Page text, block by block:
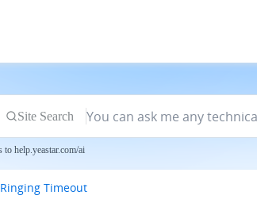
Site Search
to help.yeastar.com/ai
Timeout